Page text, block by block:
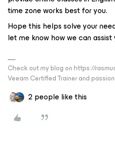
time zone works best for you.
Hope this helps solve your
let me know how we can assist
Check out my blog on https://
Veeam Certified Trainer and
2 people like this